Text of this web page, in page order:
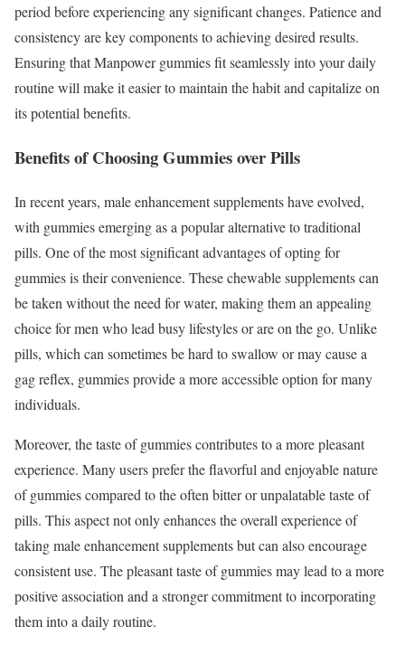
period before experiencing any significant changes. Patience and
consistency are key components to achieving desired results.
Ensuring that Manpower gummies fit seamlessly into your daily
routine will make it easier to maintain the habit and capitalize on
its potential benefits.
Benefits of Choosing Gummies over Pills
In recent years, male enhancement supplements have evolved,
with gummies emerging as a popular alternative to traditional
pills. One of the most significant advantages of opting for
gummies is their convenience. These chewable supplements can
be taken without the need for water, making them an appealing
choice for men who lead busy lifestyles or are on the go. Unlike
pills, which can sometimes be hard to swallow or may cause a
gag reflex, gummies provide a more accessible option for many
individuals.
Moreover, the taste of gummies contributes to a more pleasant
experience. Many users prefer the flavorful and enjoyable nature
of gummies compared to the often bitter or unpalatable taste of
pills. This aspect not only enhances the overall experience of
taking male enhancement supplements but can also encourage
consistent use. The pleasant taste of gummies may lead to a more
positive association and a stronger commitment to incorporating
them into a daily routine.